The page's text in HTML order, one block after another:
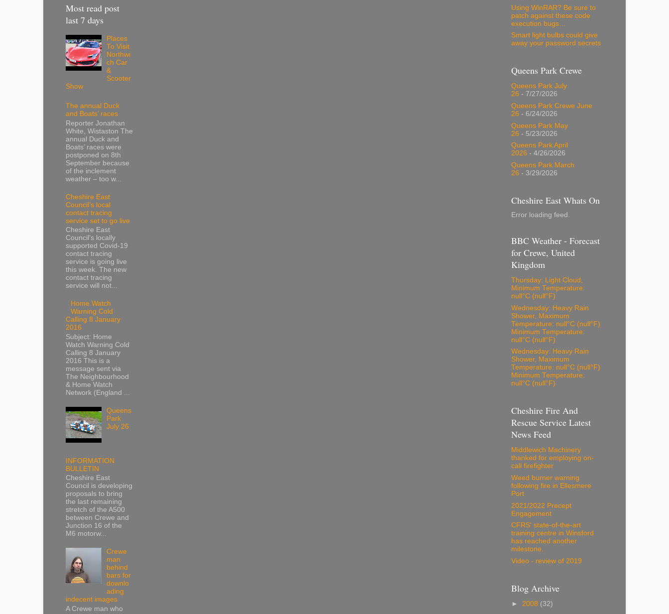
Most read post
last 7 days
Places
To Visit
Northwi
ch Car
&
Scooter
Show
The annual Duck
and Boats’ races
Reporter Jonathan
White, Wistaston The
annual Duck and
Boats’ races were
postponed on 8th
September because
of the inclement
weather – too w...
Cheshire East
Council’s local
contact tracing
service set to go live
Cheshire East
Council’s locally
supported Covid-19
contact tracing
service is going live
this week. The new
contact tracing
service will not...
Home Watch
Warning Cold
Calling 8 January
2016
Subject: Home
Watch Warning Cold
Calling 8 January
2016 This is a
message sent via
The Neighbourhood
& Home Watch
Network (England ...
Queens
Park
July 26
INFORMATION
BULLETIN
Cheshire East
Council is developing
proposals to bring
the last remaining
stretch of the A500
between Crewe and
Junction 16 of the
M6 motorw...
Crewe
man
behind
bars for
downlo
ading
indecent images
A Crewe man who
Using WinRAR? Be sure to
patch against these code
execution bugs…
Smart light bulbs could give
away your password secrets
Queens Park Crewe
Queens Park July
26 - 7/27/2026
Queens Park Crewe June
26 - 6/24/2026
Queens Park May
26 - 5/23/2026
Queens Park April
2026 - 4/26/2026
Queens Park March
26 - 3/29/2026
Cheshire East Whats On
Error loading feed.
BBC Weather - Forecast
for Crewe, United
Kingdom
Thursday: Light Cloud,
Minimum Temperature:
null°C (null°F)
Wednesday: Heavy Rain
Shower, Maximum
Temperature: null°C (null°F)
Minimum Temperature:
null°C (null°F)
Wednesday: Heavy Rain
Shower, Maximum
Temperature: null°C (null°F)
Minimum Temperature:
null°C (null°F)
Cheshire Fire And
Rescue Service Latest
News Feed
Middlewich Machinery
thanked for employing on-
call firefighter
Weed burner warning
following fire in Ellesmere
Port
2021/2022 Precept
Engagement
CFRS' state-of-the-art
training centre in Winsford
has reached another
milestone.
Video - review of 2019
Blog Archive
► 2008 (32)